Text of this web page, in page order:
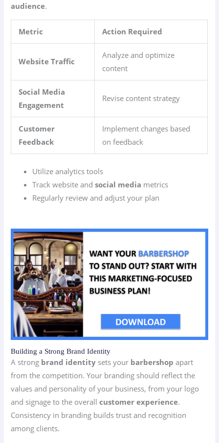
audience.
Metric Action Required
Website Traffic
Analyze and optimize
content
Social Media
Engagement
Revise content strategy
Customer
Feedback
Implement changes based
on feedback
Utilize analytics tools
Track website andsocial media metrics
Regularly review and adjust your plan
Building a Strong Brand Identity
A strong brand identity sets your barbershop apart
from the competition. Your branding should reflect the
values and personality of your business, from your logo
and signage to the overallcustomer experience.
Consistency in branding builds trust and recognition
among clients.